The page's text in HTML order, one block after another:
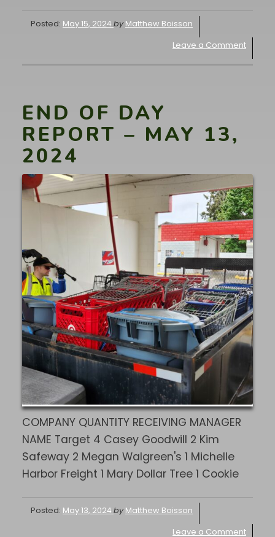
Posted: May 15, 2024 by Matthew Boisson
Leave a Comment
END OF DAY
REPORT – MAY 13,
2024
COMPANY QUANTITY RECEIVING MANAGER
NAME Target 4 Casey Goodwill 2 Kim
Safeway 2 Megan Walgreen's 1 Michelle
Harbor Freight 1 Mary Dollar Tree 1 Cookie
Posted: May 13, 2024 by Matthew Boisson
Leave a Comment